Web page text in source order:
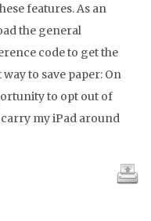
features. As an
the general
code to get the
to save paper: On
to opt out of
my iPad around